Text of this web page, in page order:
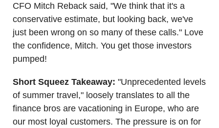
CFO Mitch Reback said, "We think that it's a
conservative estimate, but looking back, we've
just been wrong on so many of these calls." Love
the confidence, Mitch. You get those investors
pumped!
Short Squeez Takeaway: "Unprecedented levels
of summer travel," loosely translates to all the
finance bros are vacationing in Europe, who are
our most loyal customers. The pressure is on for